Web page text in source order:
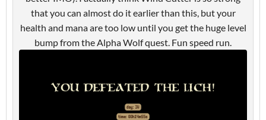
that you can almost do it earlier than this, but your
health and mana are too low until you get the huge level
bump from the Alpha Wolf quest. Fun speed run.